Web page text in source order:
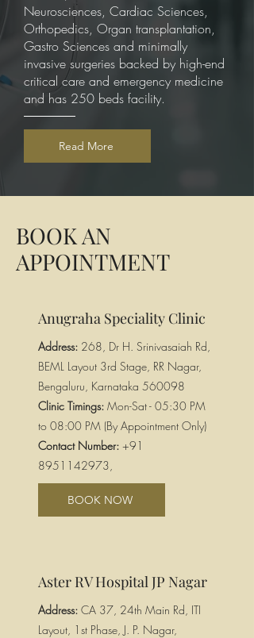
Neurosciences, Cardiac Sciences,
Orthopedics, Organ transplantation,
Gastro Sciences and minimally
invasive surgeries backed by high-end
critical care and emergency medicine
and has 250 beds facility.
Read More
BOOK AN
APPOINTMENT
Anugraha Speciality Clinic
Address: 268, Dr H. Srinivasaiah Rd,
BEML Layout 3rd Stage, RR Nagar,
Bengaluru, Karnataka 560098
Clinic Timings: Mon-Sat - 05:30 PM
to 08:00 PM (By Appointment Only)
Contact Number: +91
8951142973,
BOOK NOW
Aster RV Hospital JP Nagar
Address: CA 37, 24th Main Rd, ITI
Layout, 1st Phase, J. P. Nagar,